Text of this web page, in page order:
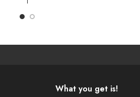
What you get is!